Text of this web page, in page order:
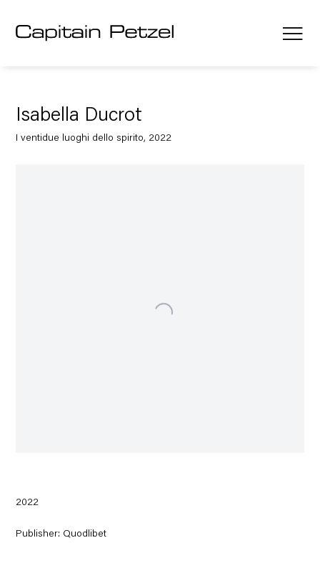
Isabella Ducrot
I ventidue luoghi dello spirito, 2022
2022
Publisher: Quodlibet